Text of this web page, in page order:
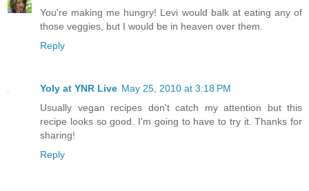
You're making me hungry! Levi would balk at eating any of
those veggies, but I would be in heaven over them.
Reply
Yoly at YNR Live May 25, 2010 at 3:18 PM
Usually vegan recipes don't catch my attention but this
recipe looks so good. I'm going to have to try it. Thanks for
sharing!
Reply